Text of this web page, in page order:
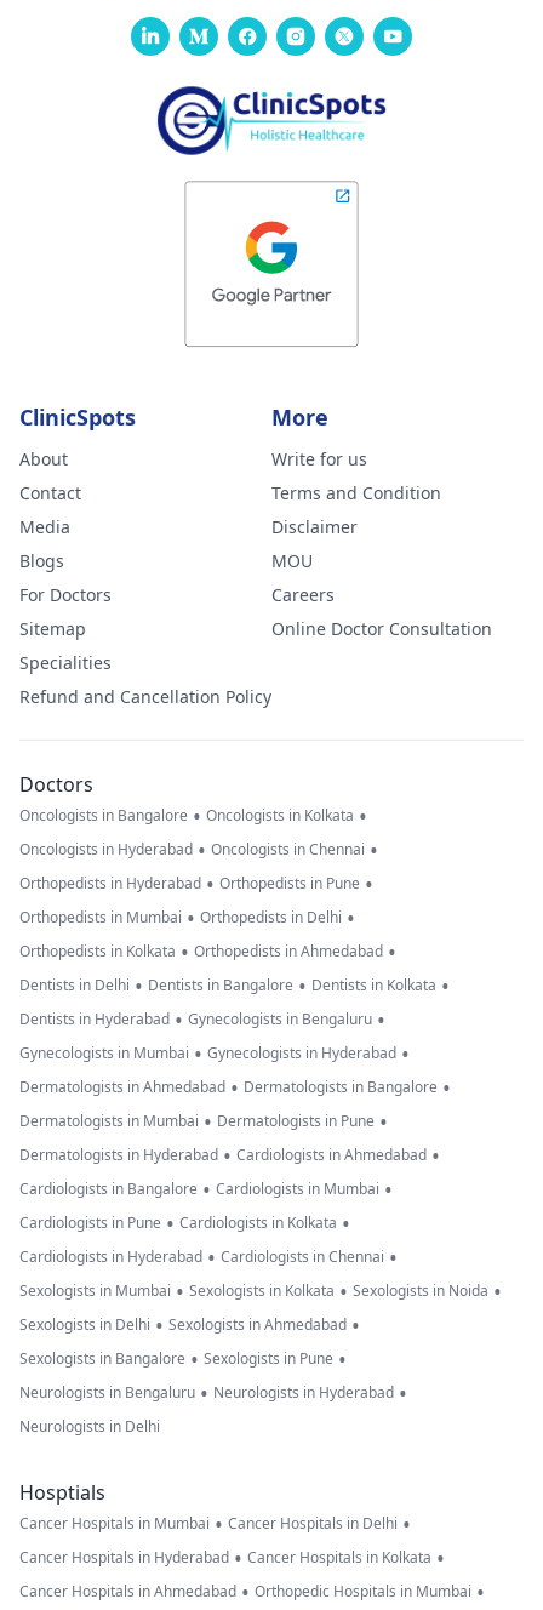
ClinicSpots
About
Contact
Media
Blogs
For Doctors
Sitemap
Specialities
Refund and Cancellation Policy
More
Write for us
Terms and Condition
Disclaimer
MOU
Careers
Online Doctor Consultation
Doctors
Oncologists in Bangalore • Oncologists in Kolkata •
Oncologists in Hyderabad • Oncologists in Chennai •
Orthopedists in Hyderabad • Orthopedists in Pune •
Orthopedists in Mumbai • Orthopedists in Delhi •
Orthopedists in Kolkata • Orthopedists in Ahmedabad •
Dentists in Delhi • Dentists in Bangalore • Dentists in Kolkata •
Dentists in Hyderabad • Gynecologists in Bengaluru •
Gynecologists in Mumbai • Gynecologists in Hyderabad •
Dermatologists in Ahmedabad • Dermatologists in Bangalore •
Dermatologists in Mumbai • Dermatologists in Pune •
Dermatologists in Hyderabad • Cardiologists in Ahmedabad •
Cardiologists in Bangalore • Cardiologists in Mumbai •
Cardiologists in Pune • Cardiologists in Kolkata •
Cardiologists in Hyderabad • Cardiologists in Chennai •
Sexologists in Mumbai • Sexologists in Kolkata • Sexologists in Noida •
Sexologists in Delhi • Sexologists in Ahmedabad •
Sexologists in Bangalore • Sexologists in Pune •
Neurologists in Bengaluru • Neurologists in Hyderabad •
Neurologists in Delhi
Hosptials
Cancer Hospitals in Mumbai • Cancer Hospitals in Delhi •
Cancer Hospitals in Hyderabad • Cancer Hospitals in Kolkata •
Cancer Hospitals in Ahmedabad • Orthopedic Hospitals in Mumbai •